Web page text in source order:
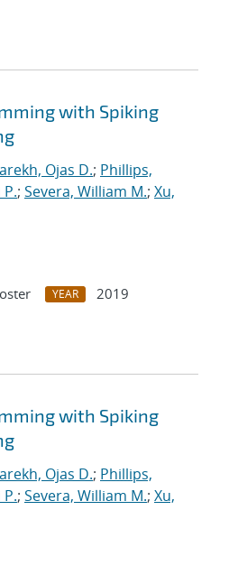
with Spiking
Ojas D.; Phillips,
; Severa, William M.; Xu,
YEAR
2019
with Spiking
Ojas D.; Phillips,
; Severa, William M.; Xu,